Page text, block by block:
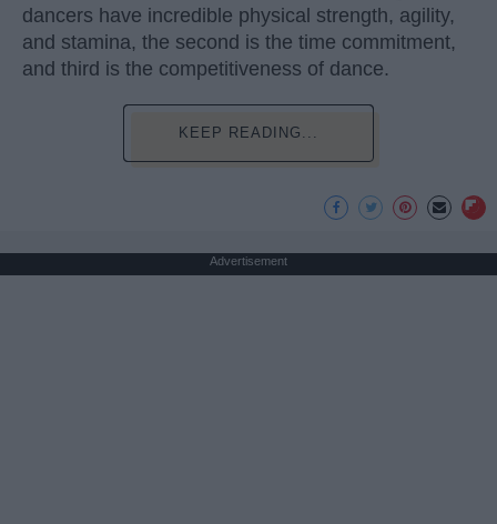
dancers have incredible physical strength, agility,
and stamina, the second is the time commitment,
and third is the competitiveness of dance.
KEEP READING...
Advertisement